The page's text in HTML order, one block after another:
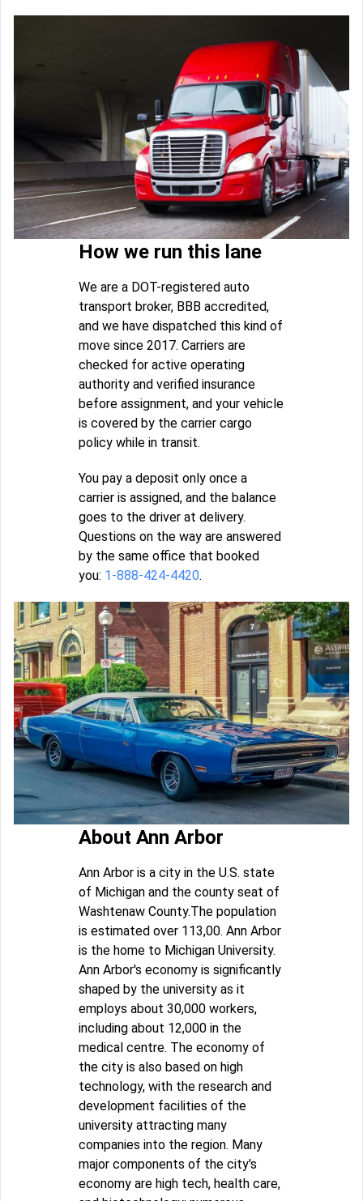
How we run this lane
We are a DOT-registered auto
transport broker, BBB accredited,
and we have dispatched this kind of
move since 2017. Carriers are
checked for active operating
authority and verified insurance
before assignment, and your vehicle
is covered by the carrier cargo
policy while in transit.
You pay a deposit only once a
carrier is assigned, and the balance
goes to the driver at delivery.
Questions on the way are answered
by the same office that booked
you: 1-888-424-4420.
About Ann Arbor
Ann Arbor is a city in the U.S. state
of Michigan and the county seat of
Washtenaw County.The population
is estimated over 113,00. Ann Arbor
is the home to Michigan University.
Ann Arbor's economy is significantly
shaped by the university as it
employs about 30,000 workers,
including about 12,000 in the
medical centre. The economy of
the city is also based on high
technology, with the research and
development facilities of the
university attracting many
companies into the region. Many
major components of the city's
economy are high tech, health care,